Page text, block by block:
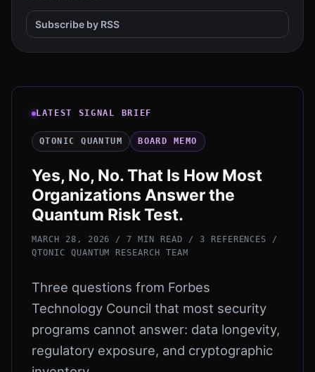
Subscribe by RSS
LATEST SIGNAL BRIEF
QTONIC QUANTUM BOARD MEMO
Yes, No, No. That Is How Most
Organizations Answer the
Quantum Risk Test.
MARCH 28, 2026 / 7 MIN READ / 3 REFERENCES /
QTONIC QUANTUM RESEARCH TEAM
Three questions from Forbes
Technology Council that most security
programs cannot answer: data longevity,
regulatory exposure, and cryptographic